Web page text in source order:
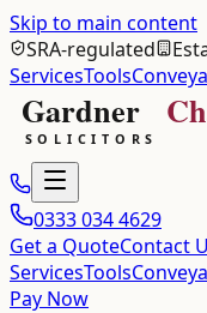
Skip to main content
SRA-regulated
ServicesTools
0333 034 4629
Get a QuoteContact
ServicesTools
Pay Now